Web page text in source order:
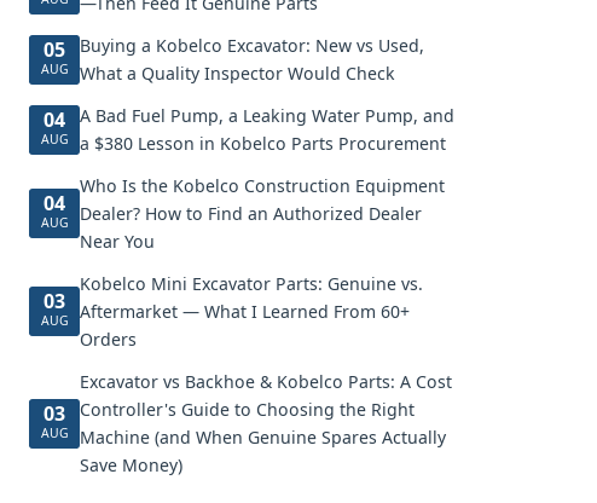
05
AUG
Buying a Kobelco Excavator: New vs Used,
What a Quality Inspector Would Check
04
AUG
A Bad Fuel Pump, a Leaking Water Pump, and
a $380 Lesson in Kobelco Parts Procurement
04
AUG
Who Is the Kobelco Construction Equipment
Dealer? How to Find an Authorized Dealer
Near You
03
AUG
Kobelco Mini Excavator Parts: Genuine vs.
Aftermarket — What I Learned From 60+
Orders
03
AUG
Excavator vs Backhoe & Kobelco Parts: A Cost
Controller's Guide to Choosing the Right
Machine (and When Genuine Spares Actually
Save Money)